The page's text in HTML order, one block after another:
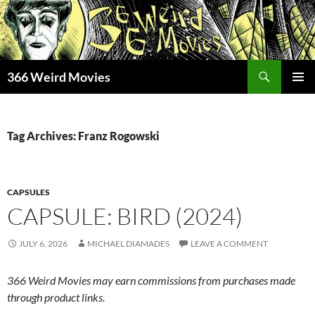
Skip
to
content
366 Weird Movies
Tag Archives: Franz Rogowski
CAPSULES
CAPSULE: BIRD (2024)
JULY 6, 2026 MICHAEL DIAMADES LEAVE A COMMENT
366 Weird Movies may earn commissions from purchases made
through product links.